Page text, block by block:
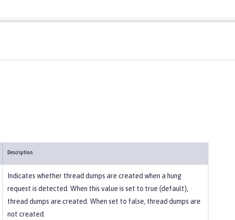
Description
Indicates whether thread dumps are created when a hung
request is detected. When this value is set to true (default),
thread dumps are created. When set to false, thread dumps are
not created.